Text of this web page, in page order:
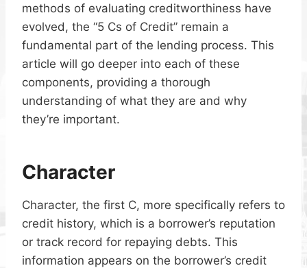
methods of evaluating creditworthiness have
evolved, the “5 Cs of Credit” remain a
fundamental part of the lending process. This
article will go deeper into each of these
components, providing a thorough
understanding of what they are and why
they’re important.
Character
Character, the first C, more specifically refers to
credit history, which is a borrower’s reputation
or track record for repaying debts. This
information appears on the borrower’s credit